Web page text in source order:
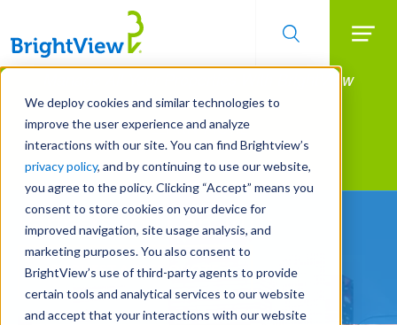
We deploy cookies and similar technologies to
improve the user experience and analyze
interactions with our site. You can find Brightview’s
privacy policy, and by continuing to use our website,
you agree to the policy. Clicking “Accept” means you
consent to store cookies on your device for
improved navigation, site usage analysis, and
marketing purposes. You also consent to
BrightView’s use of third-party agents to provide
certain tools and analytical services to our website
and accept that your interactions with our website
Skip
main
content
Manage All Your Properties With BrightView
Connect.
LEARN MORE
Landscape Services
Partners You Can Trust
REQUEST A FREE QUOTE